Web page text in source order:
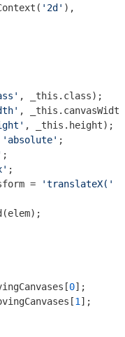
'2d' ),
, _this.class);
,
, _this.height);
'absolute' ;
;
;
=
'translateX('
0];
1 ];